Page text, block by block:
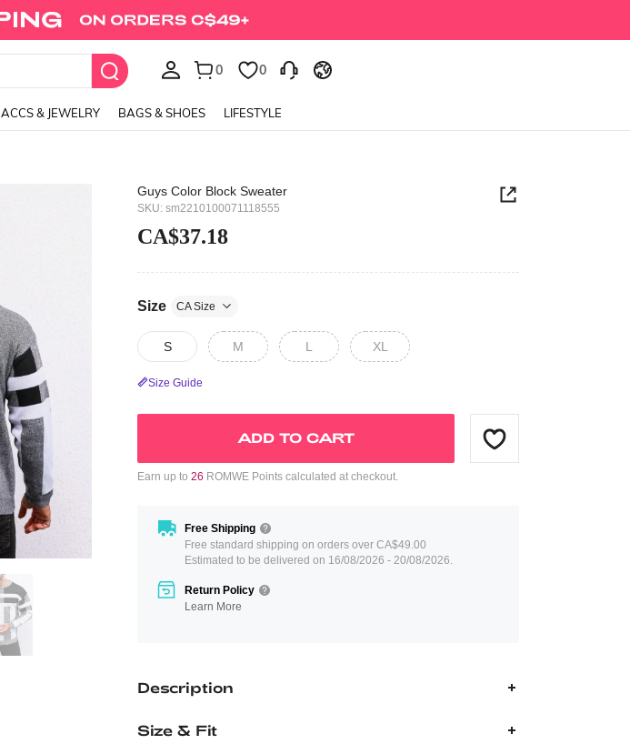
Union Jack Cami Top 0 0
ACCS & JEWELRY BAGS & SHOES LIFESTYLE
Guys Color Block Sweater
SKU: sm2210100071118555
CA$37.18
Size CA Size
S M L XL
Size Guide
ADD TO CART
Earn up to 26 ROMWE Points calculated at checkout.
Free Shipping
Free standard shipping on orders over CA$49.00
Estimated to be delivered on 16/08/2026 - 20/08/2026.
Return Policy
Learn More
Description
Size & Fit